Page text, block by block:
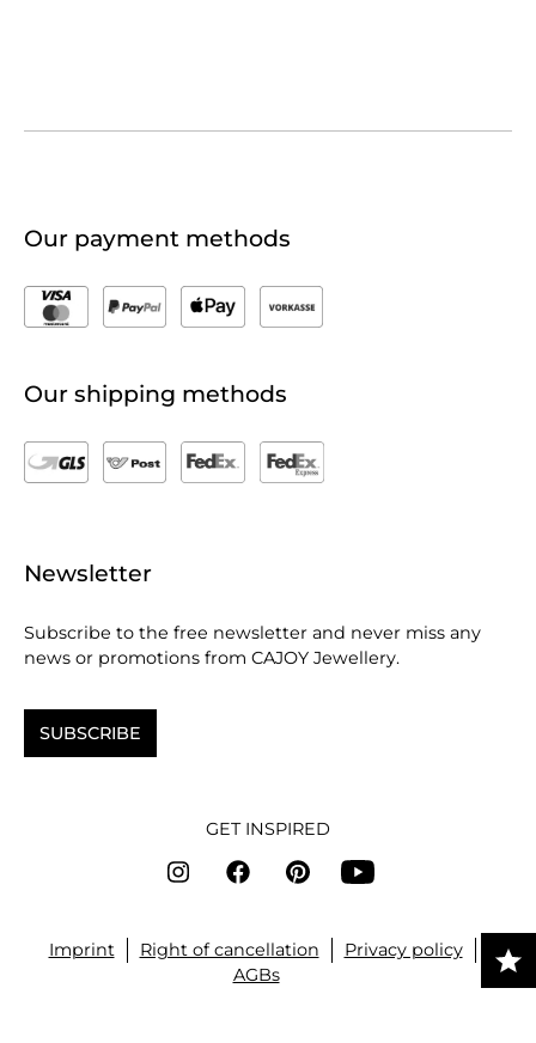
Our payment methods
Our shipping methods
Newsletter
Subscribe to the free newsletter and never miss any
news or promotions from CAJOY Jewellery.
SUBSCRIBE
GET INSPIRED
Imprint Right of cancellation
Privacy policy
AGBs